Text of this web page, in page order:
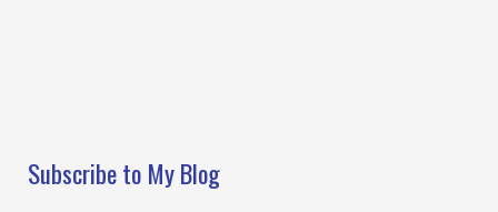
Subscribe to My Blog